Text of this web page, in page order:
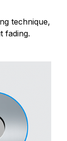
technique,
fading.